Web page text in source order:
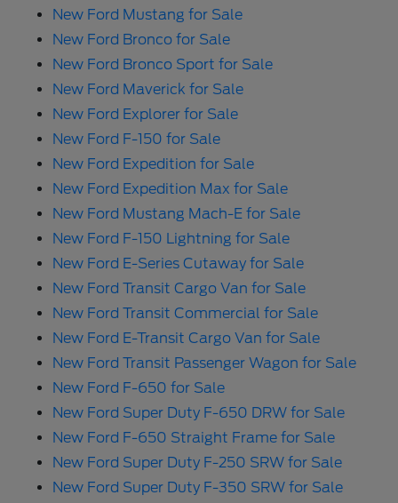
New Ford Mustang for Sale
New Ford Bronco for Sale
New Ford Bronco Sport for Sale
New Ford Maverick for Sale
New Ford Explorer for Sale
New Ford F-150 for Sale
New Ford Expedition for Sale
New Ford Expedition Max for Sale
New Ford Mustang Mach-E for Sale
New Ford F-150 Lightning for Sale
New Ford E-Series Cutaway for Sale
New Ford Transit Cargo Van for Sale
New Ford Transit Commercial for Sale
New Ford E-Transit Cargo Van for Sale
New Ford Transit Passenger Wagon for Sale
New Ford F-650 for Sale
New Ford Super Duty F-650 DRW for Sale
New Ford F-650 Straight Frame for Sale
New Ford Super Duty F-250 SRW for Sale
New Ford Super Duty F-350 SRW for Sale